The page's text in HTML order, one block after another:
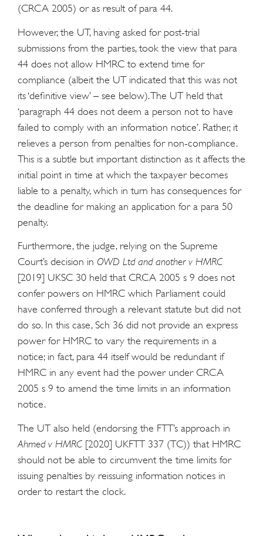
(CRCA 2005) or as result of para 44.
However, the UT, having asked for post-trial
submissions from the parties, took the view that para
44 does not allow HMRC to extend time for
compliance (albeit the UT indicated that this was not
its ‘definitive view’ – see below). The UT held that
‘paragraph 44 does not deem a person not to have
failed to comply with an information notice’. Rather, it
relieves a person from penalties for non-compliance.
This is a subtle but important distinction as it affects the
initial point in time at which the taxpayer becomes
liable to a penalty, which in turn has consequences for
the deadline for making an application for a para 50
penalty.
Furthermore, the judge, relying on the Supreme
Court’s decision in OWD Ltd and another v HMRC
[2019] UKSC 30 held that CRCA 2005 s 9 does not
confer powers on HMRC which Parliament could
have conferred through a relevant statute but did not
do so. In this case, Sch 36 did not provide an express
power for HMRC to vary the requirements in a
notice; in fact, para 44 itself would be redundant if
HMRC in any event had the power under CRCA
2005 s 9 to amend the time limits in an information
notice.
The UT also held (endorsing the FTT’s approach in
Ahmed v HMRC [2020] UKFTT 337 (TC)) that HMRC
should not be able to circumvent the time limits for
issuing penalties by reissuing information notices in
order to restart the clock.